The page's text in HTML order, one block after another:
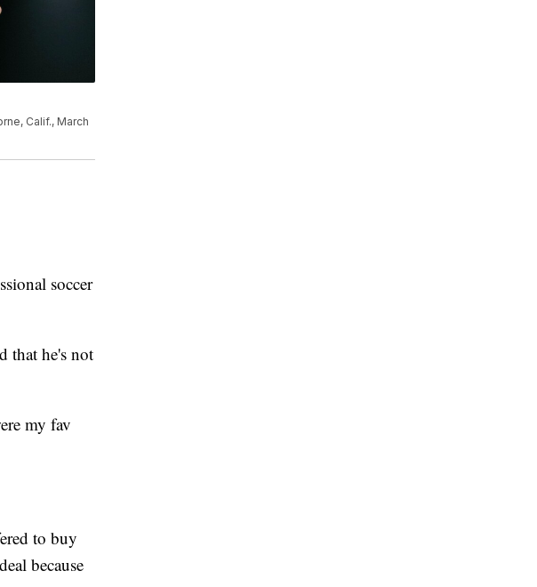
Calif., March
soccer
that he's not
my fav
to buy
because